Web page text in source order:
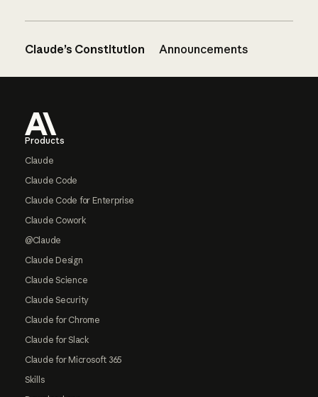
Claude’s Constitution Announcements
Products
Claude
Claude Code
Claude Code for Enterprise
Claude Cowork
@Claude
Claude Design
Claude Science
Claude Security
Claude for Chrome
Claude for Slack
Claude for Microsoft 365
Skills